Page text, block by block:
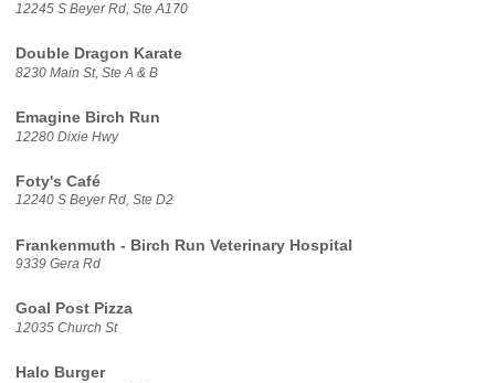
12245 S Beyer Rd, Ste A170
Double Dragon Karate
8230 Main St, Ste A & B
Emagine Birch Run
12280 Dixie Hwy
Foty's Café
12240 S Beyer Rd, Ste D2
Frankenmuth - Birch Run Veterinary Hospital
9339 Gera Rd
Goal Post Pizza
12035 Church St
Halo Burger